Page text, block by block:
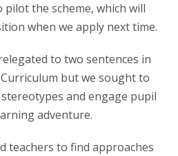
the scheme, which will
when we apply next time.
to two sentences in
but we sought to
and engage pupil
adventure.
teachers to find approaches